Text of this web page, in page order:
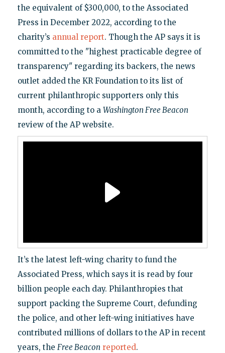
the equivalent of $300,000, to the Associated
Press in December 2022, according to the
charity’s annual report. Though the AP says it is
committed to the "highest practicable degree of
transparency" regarding its backers, the news
outlet added the KR Foundation to its list of
current philanthropic supporters only this
month, according to a Washington Free Beacon
review of the AP website.
It’s the latest left-wing charity to fund the
Associated Press, which says it is read by four
billion people each day. Philanthropies that
support packing the Supreme Court, defunding
the police, and other left-wing initiatives have
contributed millions of dollars to the AP in recent
years, the Free Beacon reported.